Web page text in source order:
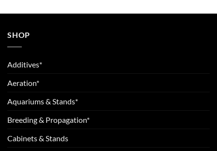
SHOP
Additives*
Aeration*
Aquariums & Stands*
Breeding & Propagation*
Cabinets & Stands